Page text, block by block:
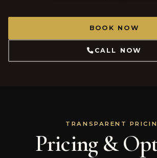
BOOK NOW
CALL NOW
TRANSPARENT
Pricing &